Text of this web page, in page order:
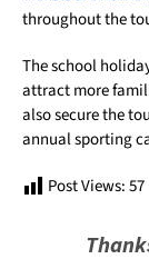
throughout the
The school
attract more
also secure the
annual sporting
Post Views:57